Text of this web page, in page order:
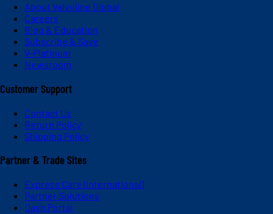
About Valvoline Global
Careers
Blog & Education
Subscribe & Save
V-Platinum
Newsroom
Customer Support
Contact Us
Return Policy
Shipping Policy
Partner & Trade Sites
Express Care (International)
Partner Solutions
Dash Portal